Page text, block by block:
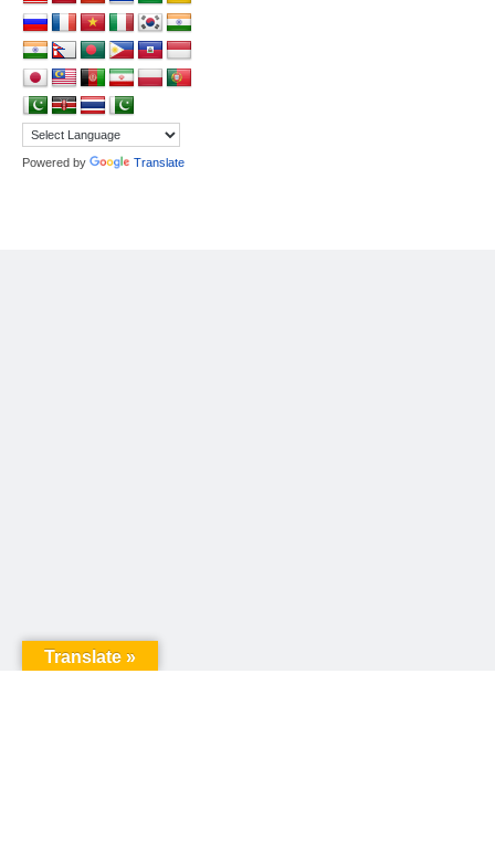
Powered by Translate
Translate »